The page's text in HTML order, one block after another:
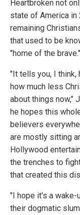
Heartbroken not
state of America
remaining
that used to be
"home of the brave."
"It tells you, I think,
how much less
about things now,"
he hopes this
believers
are mostly sitting
Hollywood
the trenches to
that created this
"I hope it's a wake-
their dogmatic